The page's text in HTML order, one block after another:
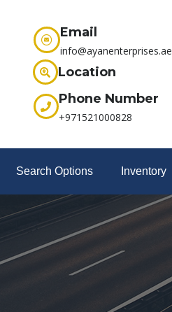
Email
info@ayanenterprises.ae
Location
Phone Number
+971521000828
Search Options Inventory